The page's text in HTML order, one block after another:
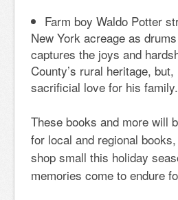
Farm boy Waldo Potter
New York acreage as
captures the joys and
County’s rural heritage,
sacrificial love for his family.
These books and more will
for local and regional
shop small this holiday
memories come to endure